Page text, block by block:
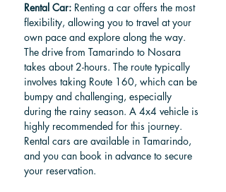
Rental Car: Renting a car offers the most
flexibility, allowing you to travel at your
own pace and explore along the way.
The drive from Tamarindo to Nosara
takes about 2-hours. The route typically
involves taking Route 160, which can be
bumpy and challenging, especially
during the rainy season. A 4x4 vehicle is
highly recommended for this journey.
Rental cars are available in Tamarindo,
and you can book in advance to secure
your reservation.